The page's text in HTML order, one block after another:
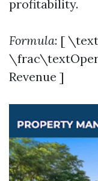
profitability.
Formula: [
Revenue ]